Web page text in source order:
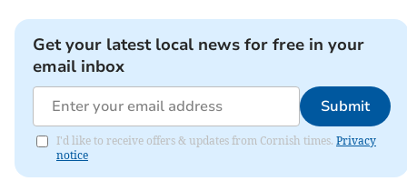
Get your latest local news for free in your
email inbox
Submit
I'd like to receive offers & updates from Cornish times. Privacy
notice